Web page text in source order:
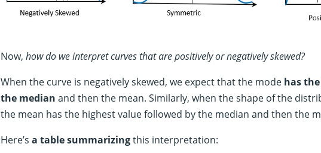
Now, how do we interpret curves that are positively or negatively skewed?
When the curve is negatively skewed, we expect that the mode has
the median and then the mean. Similarly, when the shape of the
the mean has the highest value followed by the median and then the
Here’s a table summarizingthis interpretation: